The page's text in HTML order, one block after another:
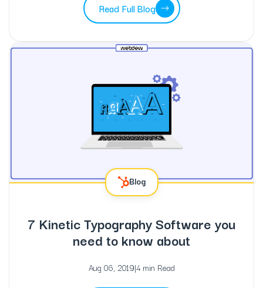
Read Full Blog
Blog
7 Kinetic Typography Software you
need to know about
Aug 06, 2019|4 min Read